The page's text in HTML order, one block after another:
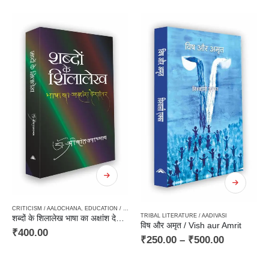
CRITICISM / AALOCHANA, EDUCATION / GENERAL KNOWLEDGE
शब्दों के शिलालेख भाषा का अक्षांश देशांतर / Shabdon Ke Shilalekh – Bhasha Ka Akshansh Deshantar
₹400.00
TRIBAL LITERATURE / AADIVASI
विष और अमृत / Vish aur Amrit
₹250.00 – ₹500.00